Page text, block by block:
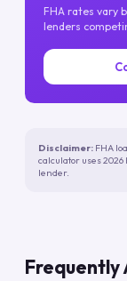
FHA rates vary
lenders
Disclaimer: FHA
calculator uses
lender.
Frequently